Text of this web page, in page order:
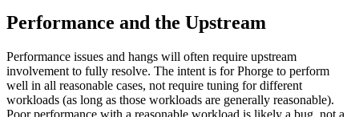
Performance and the Upstream
Performance issues and hangs will often require upstream
involvement to fully resolve. The intent is for Phorge to perform
well in all reasonable cases, not require tuning for different
workloads (as long as those workloads are generally reasonable).
Poor performance with a reasonable workload is likely a bug, not a